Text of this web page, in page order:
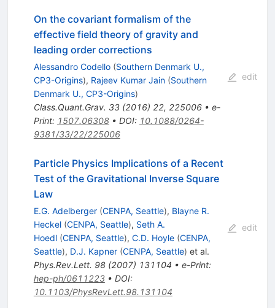
On the covariant formalism of the
effective field theory of gravity and
leading order corrections
Alessandro Codello (Southern Denmark U.,
CP3-Origins), Rajeev Kumar Jain (Southern
Denmark U., CP3-Origins)
Class.Quant.Grav. 33(2016) 22, 225006• e-
Print: 1507.06308• DOI: 10.1088/0264-
9381/33/22/225006
edit
Particle Physics Implications of a Recent
Test of the Gravitational Inverse Square
Law
E.G. Adelberger (CENPA, Seattle), Blayne R.
Heckel (CENPA, Seattle), Seth A.
Hoedl (CENPA, Seattle), C.D. Hoyle (CENPA,
Seattle), D.J. Kapner (CENPA, Seattle) et al.
Phys.Rev.Lett. 98(2007) 131104 • e-Print:
hep-ph/0611223• DOI:
10.1103/PhysRevLett.98.131104
edit